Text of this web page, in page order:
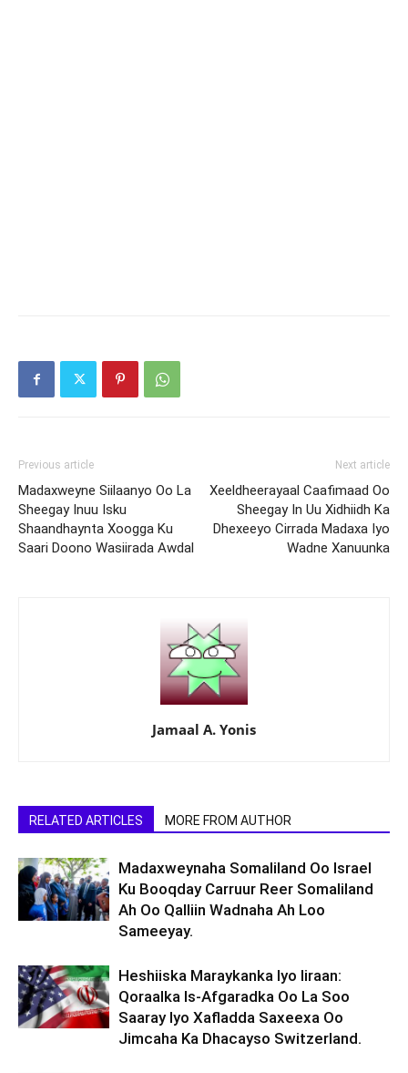
Previous article
Madaxweyne Siilaanyo Oo La
Sheegay Inuu Isku
Shaandhaynta Xoogga Ku
Saari Doono Wasiirada Awdal
Next article
Xeeldheerayaal Caafimaad Oo
Sheegay In Uu Xidhiidh Ka
Dhexeeyo Cirrada Madaxa Iyo
Wadne Xanuunka
Jamaal A. Yonis
RELATED ARTICLES MORE FROM AUTHOR
Madaxweynaha Somaliland Oo Israel
Ku Booqday Carruur Reer Somaliland
Ah Oo Qalliin Wadnaha Ah Loo
Sameeyay.
Heshiiska Maraykanka Iyo Iiraan:
Qoraalka Is-Afgaradka Oo La Soo
Saaray Iyo Xafladda Saxeexa Oo
Jimcaha Ka Dhacayso Switzerland.